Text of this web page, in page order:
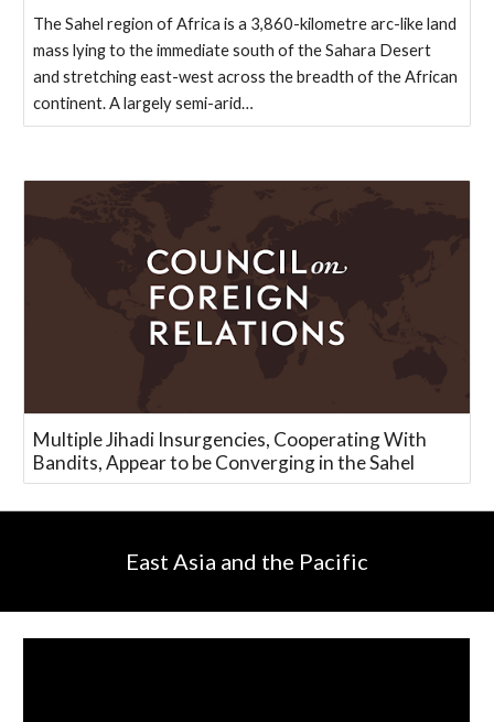
The Sahel region of Africa is a 3,860-kilometre arc-like land
mass lying to the immediate south of the Sahara Desert
and stretching east-west across the breadth of the African
continent. A largely semi-arid…
Multiple Jihadi Insurgencies, Cooperating With
Bandits, Appear to be Converging in the Sahel
East Asia and the Pacific